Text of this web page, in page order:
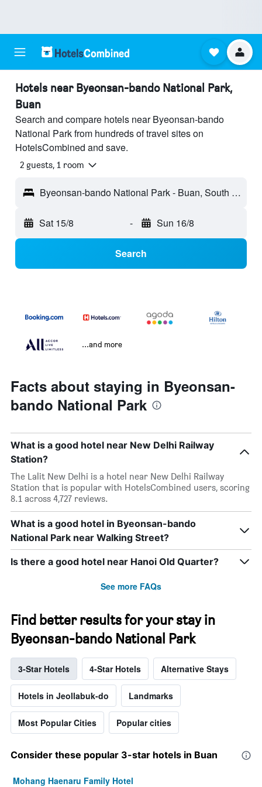
Hotels near Byeonsan-bando National Park,
Buan
Search and compare hotels near Byeonsan-bando
National Park from hundreds of travel sites on
HotelsCombined and save.
2 guests, 1 room
Byeonsan-bando National Park - Buan, South Korea
Sat 15/8 - Sun 16/8
Search
...and more
Facts about staying in Byeonsan-
bando National Park
What is a good hotel near New Delhi Railway
Station?
The Lalit New Delhi is a hotel near New Delhi Railway
Station that is popular with HotelsCombined users, scoring
8.1 across 4,727 reviews.
What is a good hotel in Byeonsan-bando
National Park near Walking Street?
Is there a good hotel near Hanoi Old Quarter?
See more FAQs
Find better results for your stay in
Byeonsan-bando National Park
3-Star Hotels 4-Star Hotels Alternative Stays
Hotels in Jeollabuk-do Landmarks
Most Popular Cities Popular cities
Consider these popular 3-star hotels in Buan
Mohang Haenaru Family Hotel